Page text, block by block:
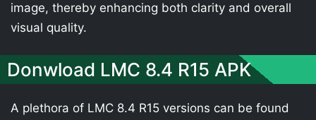
image, thereby enhancing both clarity and overall
visual quality.
Donwload LMC 8.4 R15 APK
A plethora of LMC 8.4 R15 versions can be found